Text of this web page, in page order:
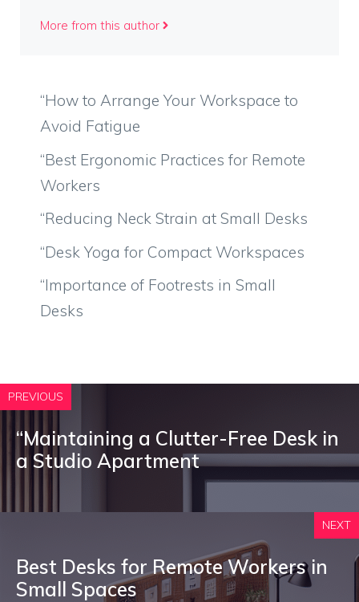
More from this author
“How to Arrange Your Workspace to
Avoid Fatigue
“Best Ergonomic Practices for Remote
Workers
“Reducing Neck Strain at Small Desks
“Desk Yoga for Compact Workspaces
“Importance of Footrests in Small
Desks
PREVIOUS
“Maintaining a Clutter-Free Desk in
a Studio Apartment
NEXT
Best Desks for Remote Workers in
Small Spaces